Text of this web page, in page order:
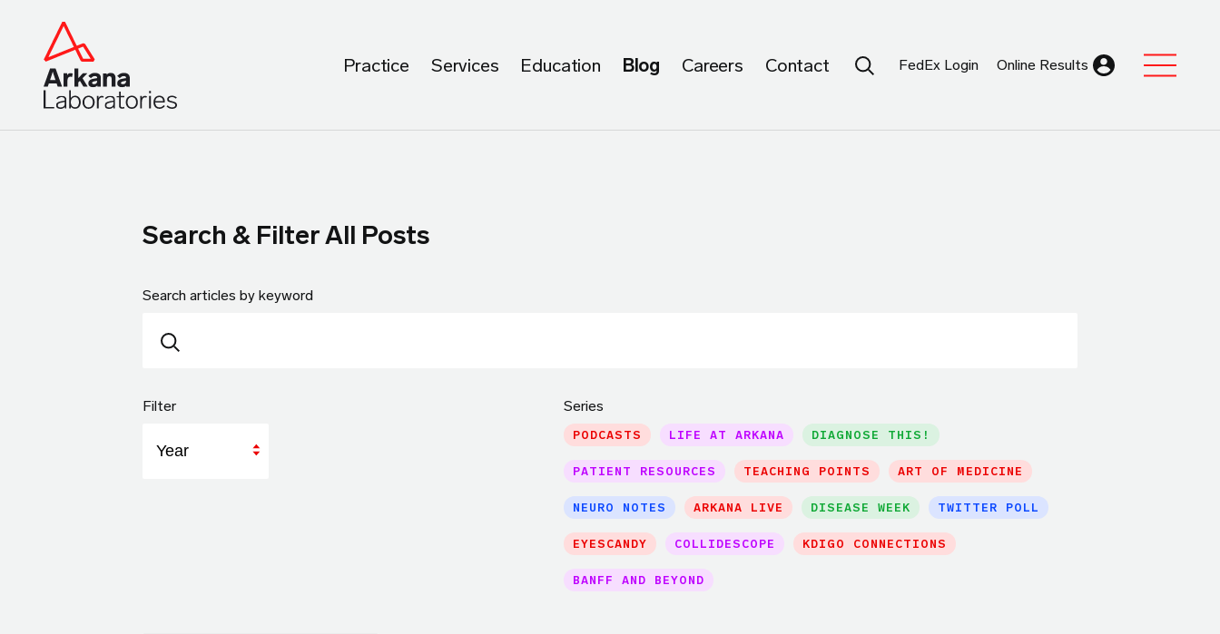
Practice Services Education Blog Careers Contact Search Submit
FedEx Login Online Results
Search & Filter All Posts
Search articles by keyword
Filter Series
PODCASTS LIFE AT ARKANA DIAGNOSE THIS!
PATIENT RESOURCES TEACHING POINTS ART OF MEDICINE
NEURO NOTES ARKANA LIVE DISEASE WEEK TWITTER POLL
EYESCANDY COLLIDESCOPE KDIGO CONNECTIONS
BANFF AND BEYOND